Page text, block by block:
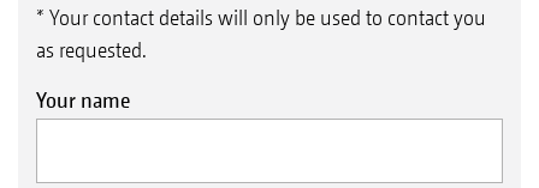
* Your contact details will only be used to contact you
as requested.
Your name